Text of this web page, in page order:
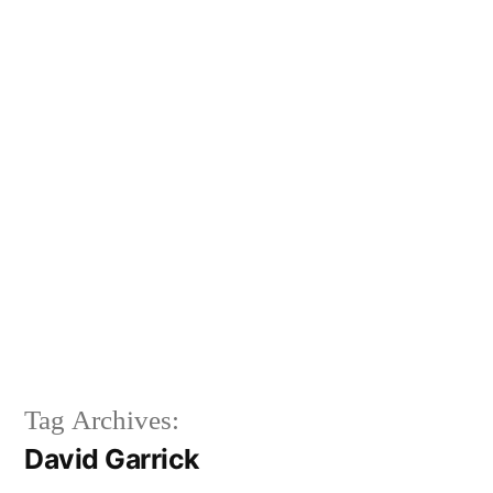
Tag Archives:
David Garrick